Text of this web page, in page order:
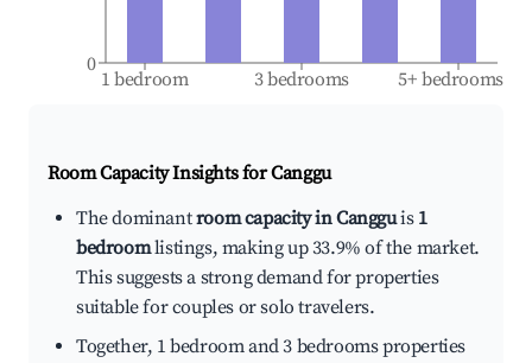
1 bedroom 3 bedrooms 5+ bedrooms
0
Room Capacity Insights forCanggu
The dominantroom capacity in Cangguis 1
bedroomlistings, making up 33.9% of the market.
This suggests a strong demand for properties
suitable for couples or solo travelers.
Together, 1 bedroom and 3 bedrooms properties